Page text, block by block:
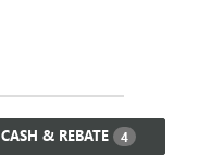
CASH & REBATE 4